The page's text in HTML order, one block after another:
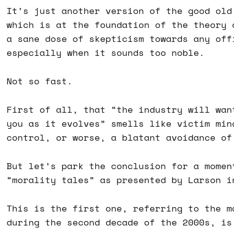
It’s just another version of the good old
which is at the foundation of the theory
a sane dose of skepticism towards any
especially when it sounds too noble.
Not so fast.
First of all, that “the industry will
you as it evolves” smells like victim
control, or worse, a blatant avoidance
But let’s park the conclusion for a
“morality tales” as presented by
This is the first one, referring to the
during the second decade of the 2000s,